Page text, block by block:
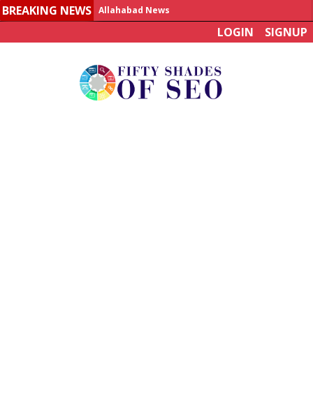
BREAKING NEWS
Allahabad News
India to announce World Healthcare Summit
LOGIN SIGNUP